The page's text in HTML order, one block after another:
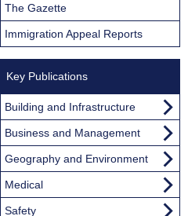
The Gazette
Immigration Appeal Reports
Key Publications
Building and Infrastructure
Business and Management
Geography and Environment
Medical
Safety